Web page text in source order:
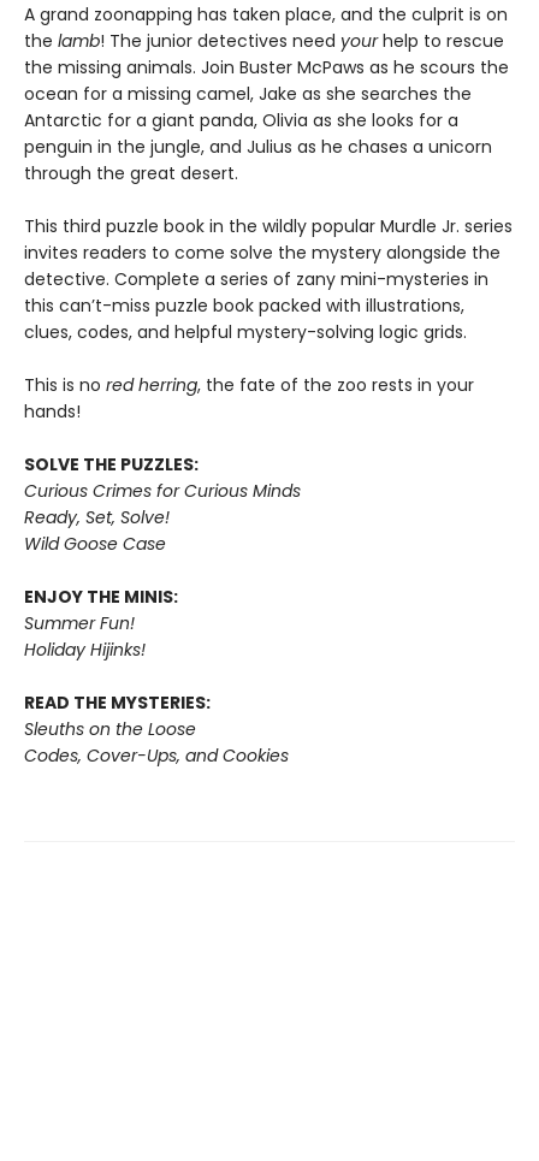
A grand zoonapping has taken place, and the culprit is on
the lamb! The junior detectives need yourhelp to rescue
the missing animals. Join Buster McPaws as he scours the
ocean for a missing camel, Jake as she searches the
Antarctic for a giant panda, Olivia as she looks for a
penguin in the jungle, and Julius as he chases a unicorn
through the great desert.
This third puzzle book in the wildly popular Murdle Jr. series
invites readers to come solve the mystery alongside the
detective. Complete a series of zany mini-mysteries in
this can’t-miss puzzle book packed with illustrations,
clues, codes, and helpful mystery-solving logic grids.
This is no red herring, the fate of the zoo rests in your
hands!
SOLVE THE PUZZLES:
Curious Crimes for Curious Minds
Ready, Set, Solve!
Wild Goose Case
ENJOY THE MINIS:
Summer Fun!
Holiday Hijinks!
READ THE MYSTERIES:
Sleuths on the Loose
Codes, Cover-Ups, and Cookies